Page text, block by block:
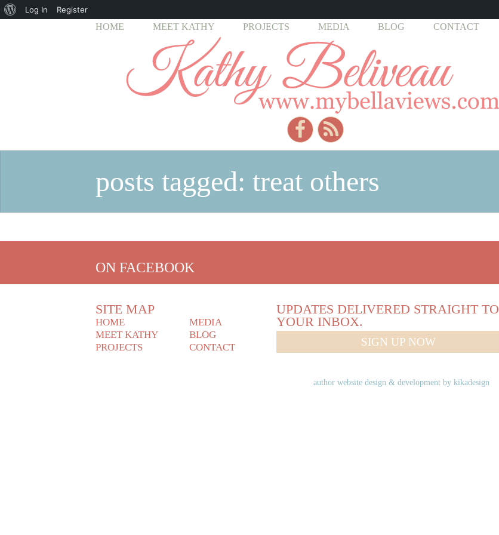
HOME MEET KATHY PROJECTS MEDIA BLOG CONTACT
posts tagged: treat others
ON FACEBOOK
SITE MAP
HOME
MEET KATHY
PROJECTS
MEDIA
BLOG
CONTACT
UPDATES DELIVERED STRAIGHT TO
YOUR INBOX.
SIGN UP NOW
author website design & development by kikadesign
About
Log In Register